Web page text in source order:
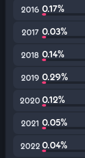
2016 0.17%
2017 0.03%
2018 0.14%
2019 0.29%
20200.12%
2021 0.05%
2022 0.04%